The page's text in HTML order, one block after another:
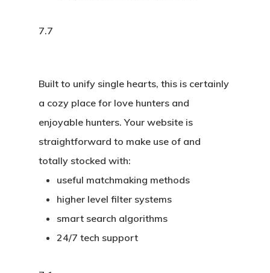
7.7
Built to unify single hearts, this is certainly
a cozy place for love hunters and
enjoyable hunters. Your website is
straightforward to make use of and
totally stocked with:
useful matchmaking methods
higher level filter systems
smart search algorithms
24/7 tech support